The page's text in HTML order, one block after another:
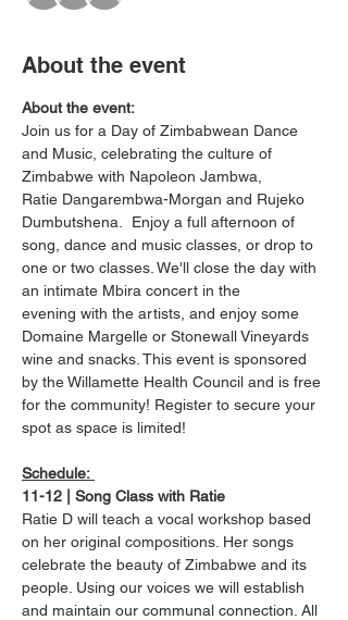
About the event
About the event:
Join us for a Day of Zimbabwean Dance
and Music, celebrating the culture of
Zimbabwe with Napoleon Jambwa,
Ratie Dangarembwa-Morgan and Rujeko
Dumbutshena.  Enjoy a full afternoon of
song, dance and music classes, or drop to
one or two classes. We'll close the day with
an intimate Mbira concert in the
evening with the artists, and enjoy some
Domaine Margelle or Stonewall Vineyards
wine and snacks. This event is sponsored
by the Willamette Health Council and is free
for the community! Register to secure your
spot as space is limited!
Schedule:
11-12 | Song Class with Ratie
Ratie D will teach a vocal workshop based
on her original compositions. Her songs
celebrate the beauty of Zimbabwe and its
people. Using our voices we will establish
and maintain our communal connection. All